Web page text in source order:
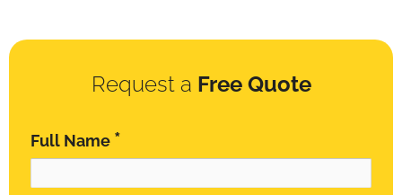
Request a Free Quote
Full Name *